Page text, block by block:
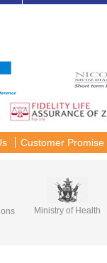
Customer Promise
Ministry of Health